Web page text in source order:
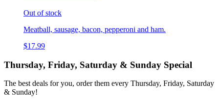
Out of stock
Meatball, sausage, bacon, pepperoni and ham.
$17.99
Thursday, Friday, Saturday & Sunday Special
The best deals for you, order them every Thursday, Friday, Saturday
& Sunday!